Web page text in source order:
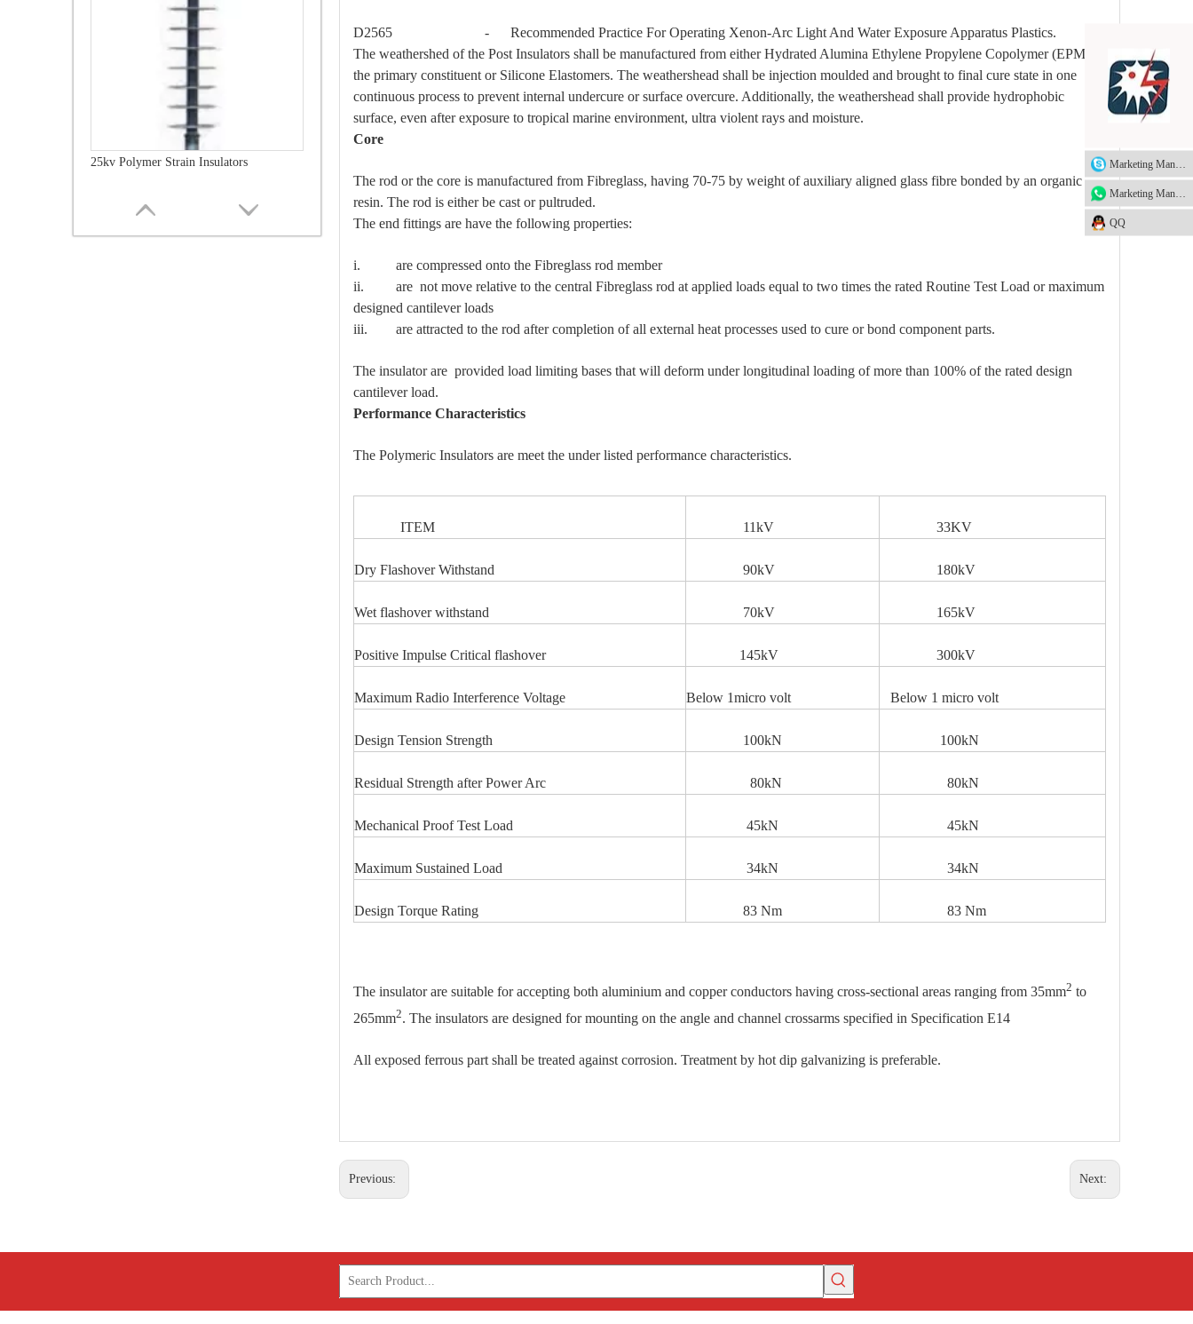
25kv Polymer Strain Insulators
D2565 - Recommended Practice For Operating Xenon-Arc Light And Water Exposure Apparatus Plastics.
The weathershed of the Post Insulators shall be manufactured from either Hydrated Alumina Ethylene Propylene Copolymer (EPM) as
the primary constituent or Silicone Elastomers. The weathershead shall be injection moulded and brought to final cure state in one
continuous process to prevent internal undercure or surface overcure. Additionally, the weathershead shall provide hydrophobic
surface, even after exposure to tropical marine environment, ultra violent rays and moisture.
Core
The rod or the core is manufactured from Fibreglass, having 70-75 by weight of auxiliary aligned glass fibre bonded by an organic
resin. The rod is either be cast or pultruded.
The end fittings are have the following properties:
i. are compressed onto the Fibreglass rod member
ii. are not move relative to the central Fibreglass rod at applied loads equal to two times the rated Routine Test Load or maximum
designed cantilever loads
iii. are attracted to the rod after completion of all external heat processes used to cure or bond component parts.
The insulator are provided load limiting bases that will deform under longitudinal loading of more than 100% of the rated design
cantilever load.
Performance Characteristics
The Polymeric Insulators are meet the under listed performance characteristics.
ITEM 11kV 33KV
Dry Flashover Withstand 90kV 180kV
Wet flashover withstand 70kV 165kV
Positive Impulse Critical flashover 145kV 300kV
Maximum Radio Interference Voltage Below 1micro volt Below 1 micro volt
Design Tension Strength 100kN 100kN
Residual Strength after Power Arc 80kN 80kN
Mechanical Proof Test Load 45kN 45kN
Maximum Sustained Load 34kN 34kN
Design Torque Rating 83 Nm 83 Nm
The insulator are suitable for accepting both aluminium and copper conductors having cross-sectional areas ranging from 35mm2 to
265mm2. The insulators are designed for mounting on the angle and channel crossarms specified in Specification E14
All exposed ferrous part shall be treated against corrosion. Treatment by hot dip galvanizing is preferable.
Previous: Next:
QQ